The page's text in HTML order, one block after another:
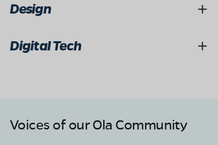
Design
Digital Tech
Voices of our Ola Community